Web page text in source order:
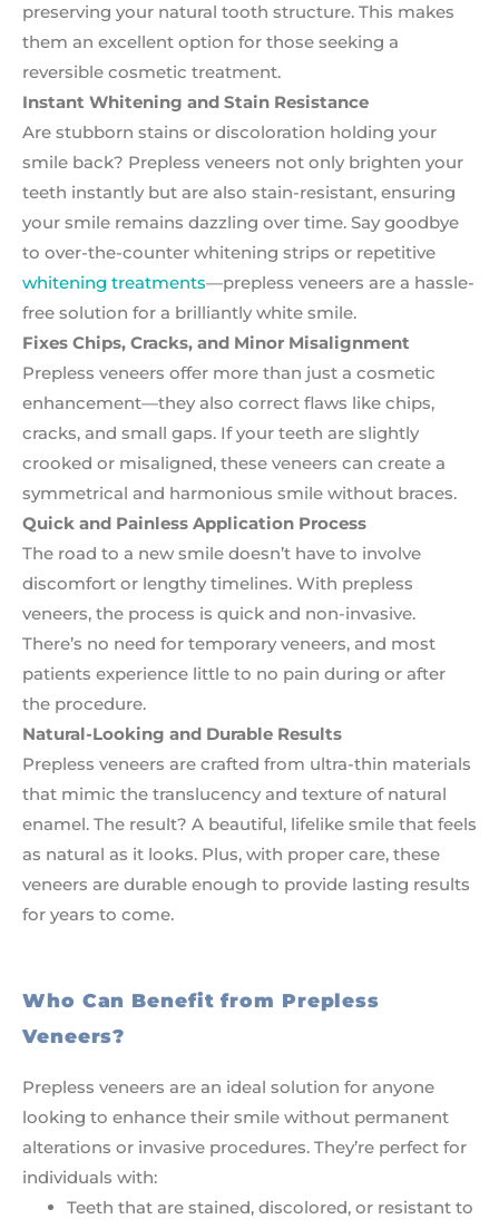
preserving your natural tooth structure. This makes
them an excellent option for those seeking a
reversible cosmetic treatment.
Instant Whitening and Stain Resistance
Are stubborn stains or discoloration holding your
smile back? Prepless veneers not only brighten your
teeth instantly but are also stain-resistant, ensuring
your smile remains dazzling over time. Say goodbye
to over-the-counter whitening strips or repetitive
whitening treatments—prepless veneers are a hassle-
free solution for a brilliantly white smile.
Fixes Chips, Cracks, and Minor Misalignment
Prepless veneers offer more than just a cosmetic
enhancement—they also correct flaws like chips,
cracks, and small gaps. If your teeth are slightly
crooked or misaligned, these veneers can create a
symmetrical and harmonious smile without braces.
Quick and Painless Application Process
The road to a new smile doesn’t have to involve
discomfort or lengthy timelines. With prepless
veneers, the process is quick and non-invasive.
There’s no need for temporary veneers, and most
patients experience little to no pain during or after
the procedure.
Natural-Looking and Durable Results
Prepless veneers are crafted from ultra-thin materials
that mimic the translucency and texture of natural
enamel. The result? A beautiful, lifelike smile that feels
as natural as it looks. Plus, with proper care, these
veneers are durable enough to provide lasting results
for years to come.
Who Can Benefit from Prepless
Veneers?
Prepless veneers are an ideal solution for anyone
looking to enhance their smile without permanent
alterations or invasive procedures. They’re perfect for
individuals with:
Teeth that are stained, discolored, or resistant to